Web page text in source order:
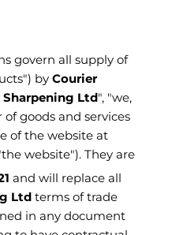
govern all supply of
byCourier
Ltd", "we,
goods and services
of the website at
website"). They are
and will replace all
Ltdterms of trade
in any document